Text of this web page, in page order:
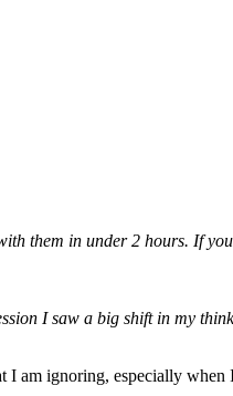
them in under 2 hours. If
I saw a big shift in my
I am ignoring, especially